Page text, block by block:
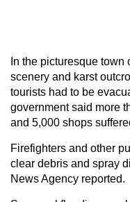
In the picturesque
scenery and karst
tourists had to be
government said more
and 5,000 shops
Firefighters and other
clear debris and spray
News Agency reported.